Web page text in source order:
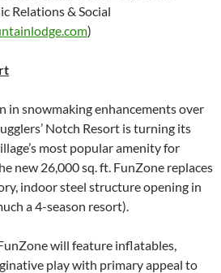
Relations & Social
)
in snowmaking enhancements over
Notch Resort is turning its
most popular amenity for
new 26,000 sq. ft. FunZone replaces
indoor steel structure opening in
a 4-season resort).
will feature inflatables,
play with primary appeal to